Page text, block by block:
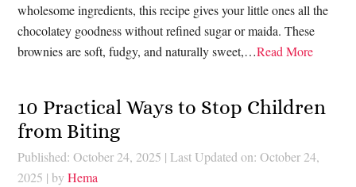
wholesome ingredients, this recipe gives your little ones all the
chocolatey goodness without refined sugar or maida. These
brownies are soft, fudgy, and naturally sweet,…Read More
10 Practical Ways to Stop Children
from Biting
Published: October 24, 2025 | Last Updated on: October 24,
2025 | byHema